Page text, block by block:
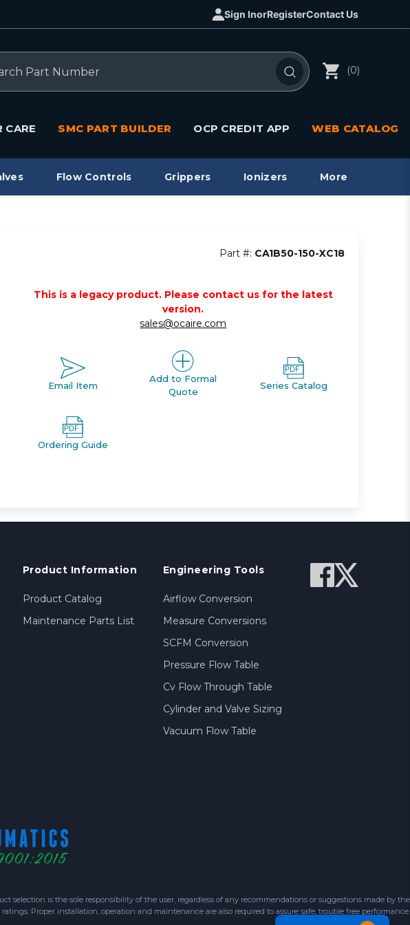
Sign InorRegisterContact Us
(0)
CARE SMC PART BUILDER OCP CREDIT APP WEB CATALOG
Flow Controls Grippers Ionizers More
Part #: CA1B50-150-XC18
This is a legacy product. Please contact us for the latest
version.
sales@ocaire.com
Email Item
Add to Formal
Quote
Series Catalog
Ordering Guide
Product Information
Product Catalog
Maintenance Parts List
Engineering Tools
Airflow Conversion
Measure Conversions
SCFM Conversion
Pressure Flow Table
Cv Flow Through Table
Cylinder and Valve Sizing
Vacuum Flow Table
selection is the sole responsibility of the user, regardless of any recommendations or suggestions made by the
Proper installation, operation and maintenance are also required to assure safe, trouble free performance.